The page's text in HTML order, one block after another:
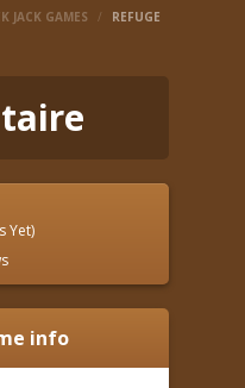
JACK GAMES /
REFUGE
Yet)
info